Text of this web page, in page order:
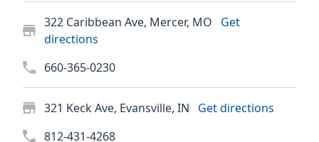
322 Caribbean Ave, Mercer, MO
Get
directions
660-365-0230
321 Keck Ave, Evansville, IN
Get directions
812-431-4268